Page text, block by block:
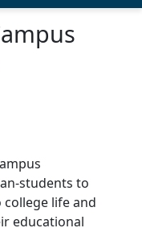
students to
life and
educational